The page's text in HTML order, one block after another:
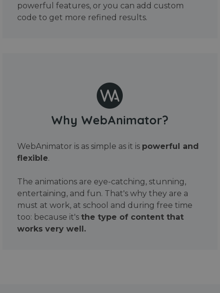
powerful features, or you can add custom
code to get more refined results.
Why WebAnimator?
WebAnimator is as simple as it is powerful and
flexible.
The animations are eye-catching, stunning,
entertaining, and fun. That's why they are a
must at work, at school and during free time
too: because it's the type of content that
works very well.